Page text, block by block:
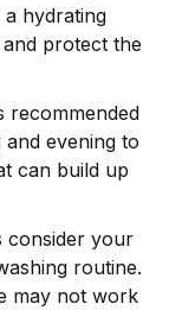
hydrating
protect the
recommended
evening to
can build up
consider your
routine.
may not work